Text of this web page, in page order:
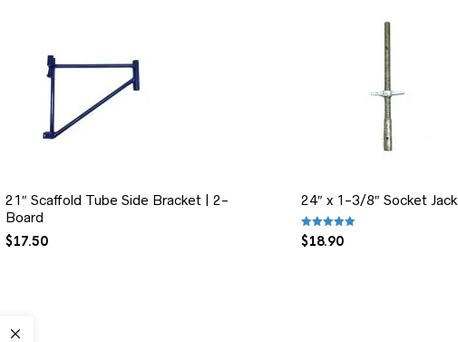
21″ Scaffold Tube Side Bracket | 2-
Board
$17.50
24″ x 1-3/8″ Socket Jack
Rated5.00
$18.90